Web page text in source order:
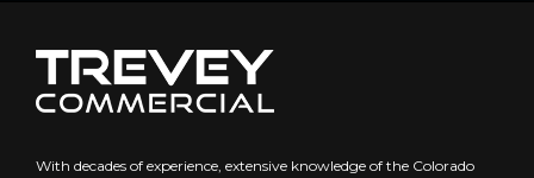
With decades of experience, extensive knowledge of the Colorado